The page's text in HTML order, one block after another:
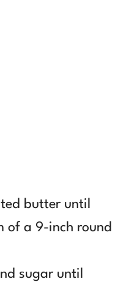
butter until
of a 9-inch round
sugar until